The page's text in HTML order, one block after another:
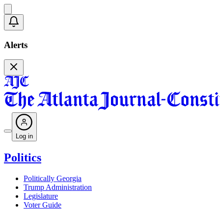
Alerts
Log in
Politics
Politically Georgia
Trump Administration
Legislature
Voter Guide